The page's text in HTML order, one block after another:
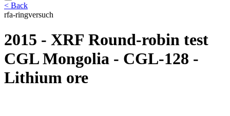
< Back
rfa-ringversuch
2015 - XRF Round-robin test
CGL Mongolia - CGL-128 -
Lithium ore